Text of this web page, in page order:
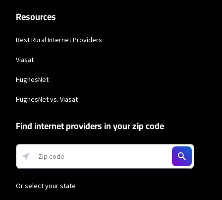
Resources
Best Rural Internet Providers
Viasat
HughesNet
HughesNet vs. Viasat
Find internet providers in your zip code
Or select your state